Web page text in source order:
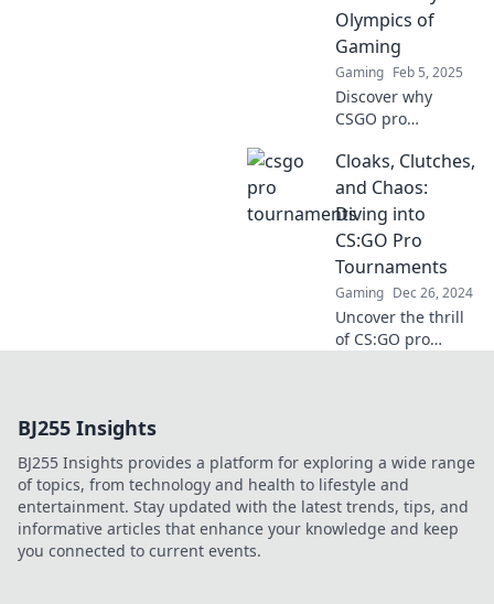
glory and fame.
Join the action
now!
Olympics of
Gaming
Gaming Feb 5, 2025
Discover why
CSGO pro
the Olympics,
showcasing epic
talent, global
competition, and
thrilling moments
in gaming history!
Cloaks, Clutches,
and Chaos:
Diving into
CS:GO Pro
Tournaments
Gaming Dec 26, 2024
Uncover the thrill
of CS:GO pro
competitive
gaming.
BJ255 Insights
BJ255 Insights provides a platform for exploring a wide range
of topics, from technology and health to lifestyle and
entertainment. Stay updated with the latest trends, tips, and
informative articles that enhance your knowledge and keep
you connected to current events.